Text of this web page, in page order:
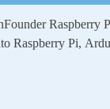
Raspberry Pi,